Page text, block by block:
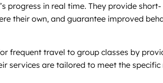
progress in real time. They provide
their own, and guarantee improved
frequent travel to group classes by
services are tailored to meet the